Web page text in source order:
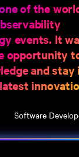
of the
events. It
opportunity
and stay
Software